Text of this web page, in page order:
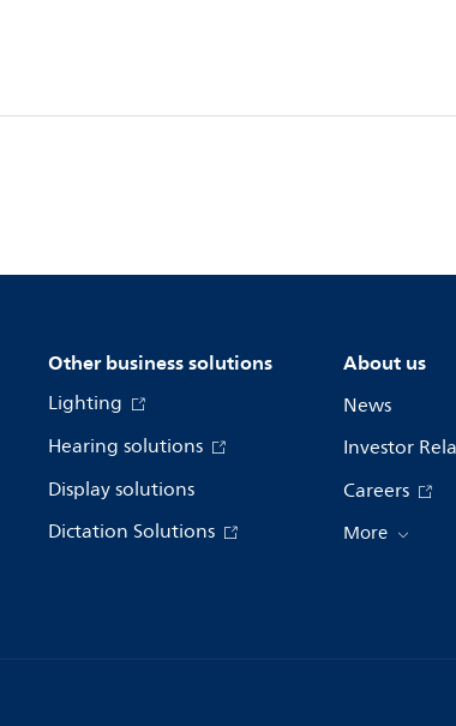
Other business solutions
Lighting
Hearing solutions
Display solutions
Dictation Solutions
About us
News
Investor
Careers
More